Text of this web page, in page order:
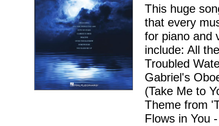
This huge
that every
for piano and
include: All
Troubled
Gabriel's
(Take Me to
Theme from
Flows in You